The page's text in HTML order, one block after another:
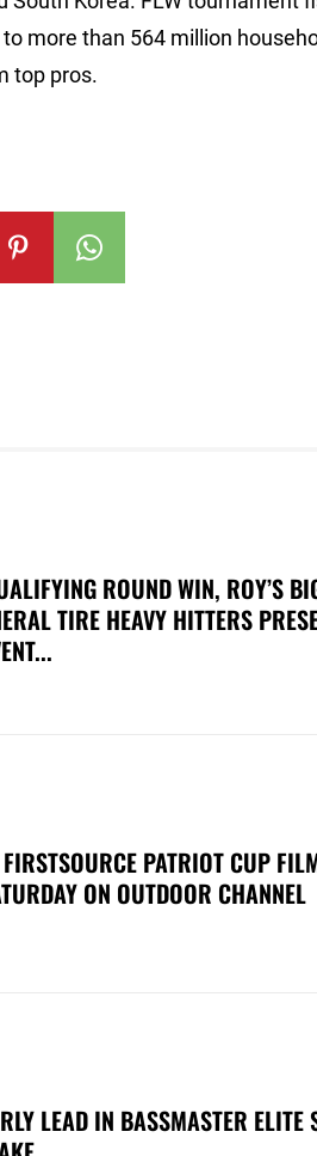
more than 564 million
top pros.
ROUND WIN, ROY’S
TIRE HEAVY HITTERS
PATRIOT CUP
ON OUTDOOR CHANNEL
LEAD IN BASSMASTER ELITE